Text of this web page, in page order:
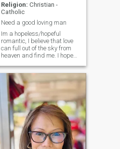
Religion: Christian -
Catholic
Need a good loving man
Im a hopeless/hopeful
romantic, I believe that love
can full out of the sky from
heaven and find me. I hope
doesnt seek some young
girls for fun and games or to
take advantage of,
preferring to meet someone
who has had life experience
and past relationships. That
way is easy to compare
having a good
friendship/relationship with
me having fun, sharing
laughter, smiles, milk